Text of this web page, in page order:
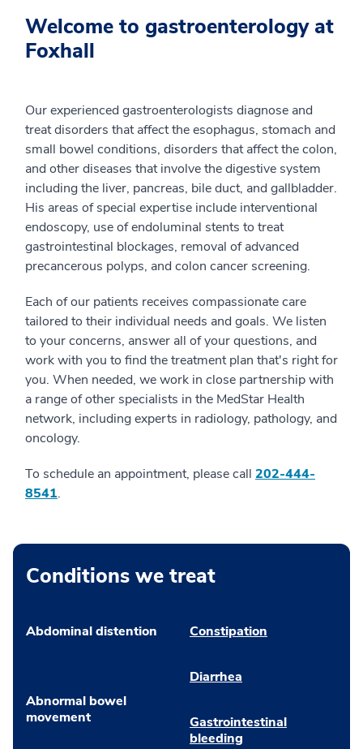
Welcome to gastroenterology at
Foxhall
Our experienced gastroenterologists diagnose and
treat disorders that affect the esophagus, stomach and
small bowel conditions, disorders that affect the colon,
and other diseases that involve the digestive system
including the liver, pancreas, bile duct, and gallbladder.
His areas of special expertise include interventional
endoscopy, use of endoluminal stents to treat
gastrointestinal blockages, removal of advanced
precancerous polyps, and colon cancer screening.
Each of our patients receives compassionate care
tailored to their individual needs and goals. We listen
to your concerns, answer all of your questions, and
work with you to find the treatment plan that's right for
you. When needed, we work in close partnership with
a range of other specialists in the MedStar Health
network, including experts in radiology, pathology, and
oncology.
To schedule an appointment, please call 202-444-
8541.
Conditions we treat
Abdominal distention
Abnormal bowel
movement
Constipation
Diarrhea
Gastrointestinal
bleeding